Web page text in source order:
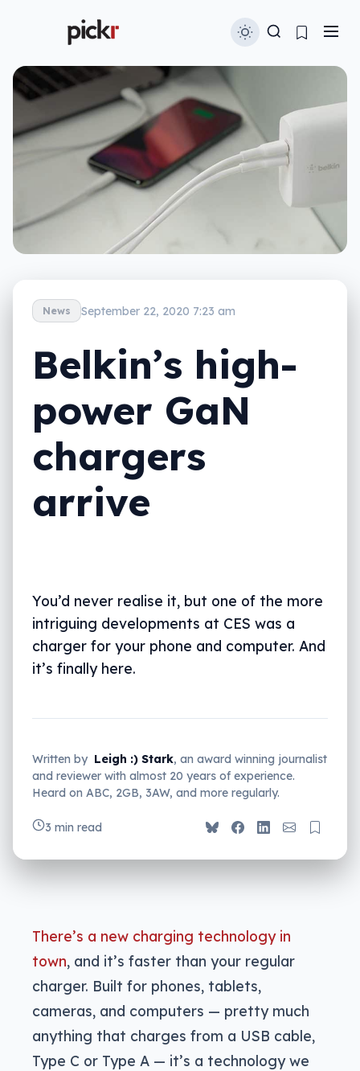
News September 22, 2020 7:23 am
Belkin’s high-
power GaN
chargers
arrive
You’d never realise it, but one of the more
intriguing developments at CES was a
charger for your phone and computer. And
it’s finally here.
Written by Leigh :) Stark, an award winning journalist
and reviewer with almost 20 years of experience.
Heard on ABC, 2GB, 3AW, and more regularly.
3 min read
There’s a new charging technology in
town, and it’s faster than your regular
charger. Built for phones, tablets,
cameras, and computers — pretty much
anything that charges from a USB cable,
Type C or Type A — it’s a technology we